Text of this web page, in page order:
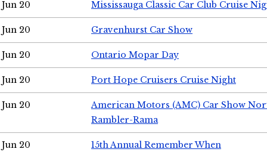
Jun 20 Mississauga Classic Car Club Cruise
Jun 20 Gravenhurst Car Show
Jun 20 Ontario Mopar Day
Jun 20 Port Hope Cruisers Cruise Night
Jun 20
American Motors (AMC) Car Show
Rambler-Rama
Jun 20 15th Annual Remember When